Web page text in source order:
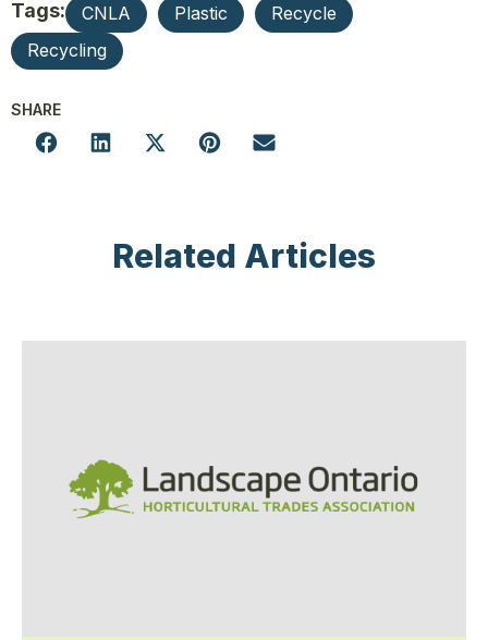
Tags: CNLA Plastic
Recycle
Recycling
SHARE
Related Articles